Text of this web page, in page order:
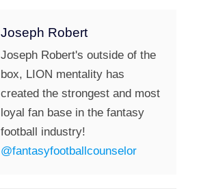
Joseph Robert
Joseph Robert's outside of the
box, LION mentality has
created the strongest and most
loyal fan base in the fantasy
football industry!
@fantasyfootballcounselor